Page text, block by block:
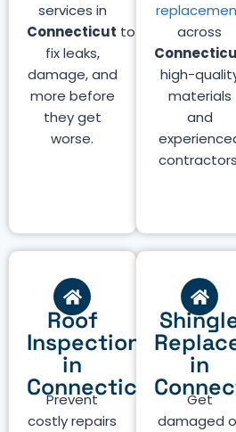
services in
Connecticut to
fix leaks,
damage, and
more before
they get
worse.
across
high-
materials
and
Roof
Inspection
in
Connecticut
Prevent
costly repairs
in
Get
damaged